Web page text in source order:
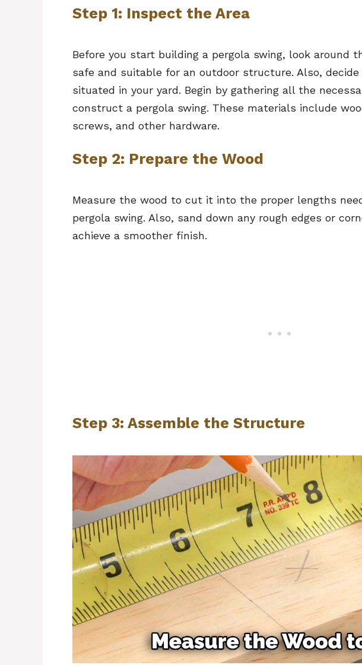
Step 1: Inspect the Area
Before you start building a pergola swing, look around
safe and suitable for an outdoor structure. Also,
situated in your yard. Begin by gathering all the
construct a pergola swing. These materials include
screws, and other hardware.
Step 2: Prepare the Wood
Measure the wood to cut it into the proper lengths
pergola swing. Also, sand down any rough edges or
achieve a smoother finish.
Step 3: Assemble the Structure